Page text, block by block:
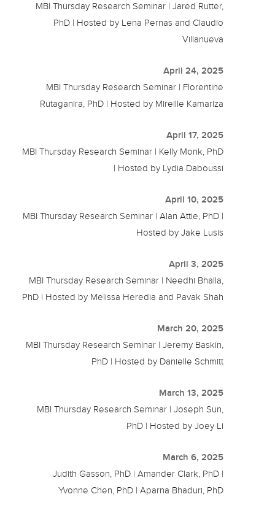
MBI Thursday Research Seminar | Jared Rutter,
PhD | Hosted by Lena Pernas and Claudio
Villanueva
April 24, 2025
MBI Thursday Research Seminar | Florentine
Rutaganira, PhD | Hosted by Mireille Kamariza
April 17, 2025
MBI Thursday Research Seminar | Kelly Monk, PhD
| Hosted by Lydia Daboussi
April 10, 2025
MBI Thursday Research Seminar | Alan Attie, PhD |
Hosted by Jake Lusis
April 3, 2025
MBI Thursday Research Seminar | Needhi Bhalla,
PhD | Hosted by Melissa Heredia and Pavak Shah
March 20, 2025
MBI Thursday Research Seminar | Jeremy Baskin,
PhD | Hosted by Danielle Schmitt
March 13, 2025
MBI Thursday Research Seminar | Joseph Sun,
PhD | Hosted by Joey Li
March 6, 2025
Judith Gasson, PhD | Amander Clark, PhD |
Yvonne Chen, PhD | Aparna Bhaduri, PhD